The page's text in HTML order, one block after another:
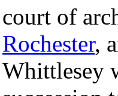
court of
Rochester,
Whittlesey